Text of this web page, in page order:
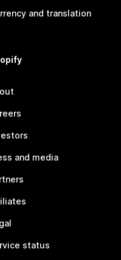
and translation
and media
status